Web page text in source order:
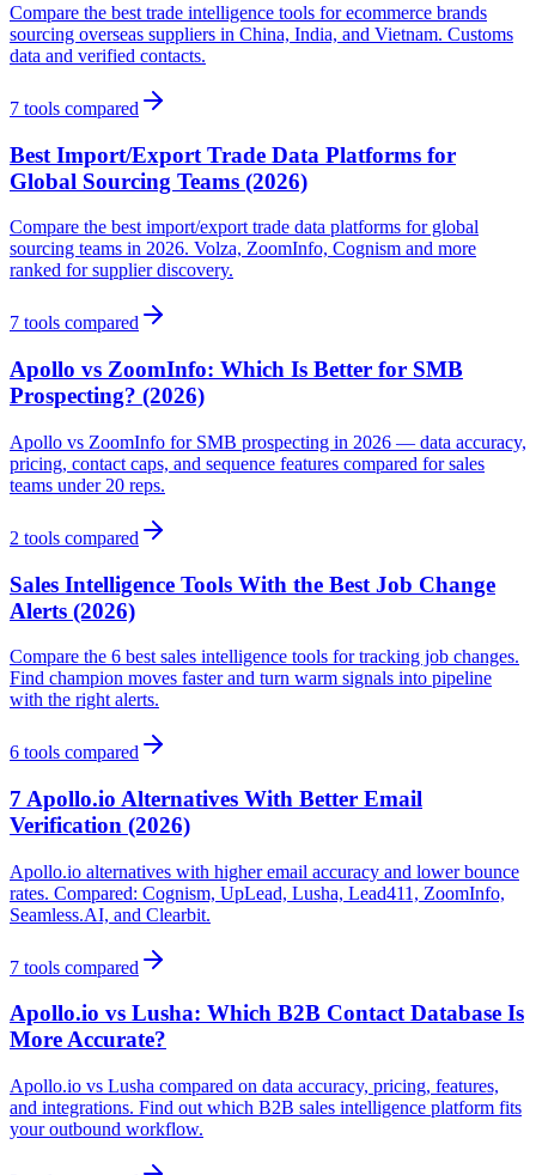
Compare the best trade intelligence tools for ecommerce brands
sourcing overseas suppliers in China, India, and Vietnam. Customs
data and verified contacts.
7 tools compared
Best Import/Export Trade Data Platforms for
Global Sourcing Teams (2026)
Compare the best import/export trade data platforms for global
sourcing teams in 2026. Volza, ZoomInfo, Cognism and more
ranked for supplier discovery.
7 tools compared
Apollo vs ZoomInfo: Which Is Better for SMB
Prospecting? (2026)
Apollo vs ZoomInfo for SMB prospecting in 2026 — data accuracy,
pricing, contact caps, and sequence features compared for sales
teams under 20 reps.
2 tools compared
Sales Intelligence Tools With the Best Job Change
Alerts (2026)
Compare the 6 best sales intelligence tools for tracking job changes.
Find champion moves faster and turn warm signals into pipeline
with the right alerts.
6 tools compared
7 Apollo.io Alternatives With Better Email
Verification (2026)
Apollo.io alternatives with higher email accuracy and lower bounce
rates. Compared: Cognism, UpLead, Lusha, Lead411, ZoomInfo,
Seamless.AI, and Clearbit.
7 tools compared
Apollo.io vs Lusha: Which B2B Contact Database Is
More Accurate?
Apollo.io vs Lusha compared on data accuracy, pricing, features,
and integrations. Find out which B2B sales intelligence platform fits
your outbound workflow.